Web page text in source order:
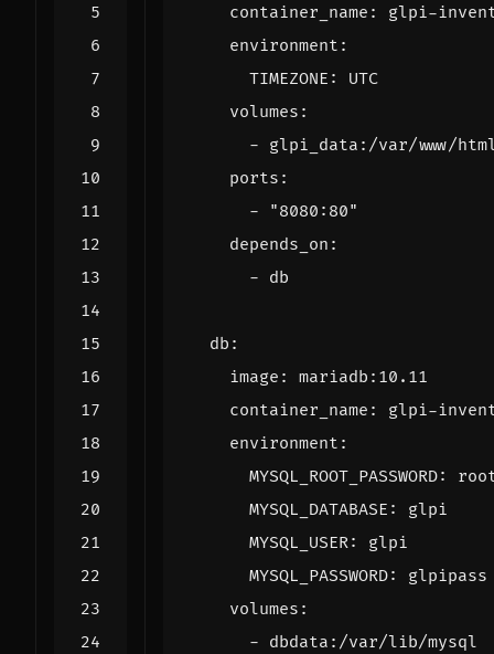
container_name :
glpi-
environment :
TIMEZONE :
UTC
volumes :
- glpi_data:/var/www/
ports :
-
"8080:80"
depends_on :
- db
db :
image :
mariadb:10.11
container_name :
glpi-
environment :
MYSQL_ROOT_PASSWORD:
MYSQL_DATABASE :
glpi
MYSQL_USER:
glpi
MYSQL_PASSWORD:
glpipass
volumes :
- dbdata:/var/lib/mysql